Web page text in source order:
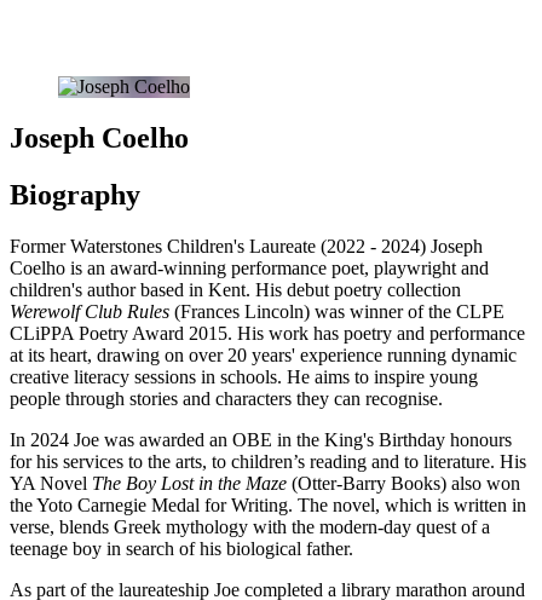
Joseph Coelho
Biography
Former Waterstones Children's Laureate (2022 - 2024) Joseph
Coelho is an award-winning performance poet, playwright and
children's author based in Kent. His debut poetry collection
Werewolf Club Rules (Frances Lincoln) was winner of the CLPE
CLiPPA Poetry Award 2015. His work has poetry and performance
at its heart, drawing on over 20 years' experience running dynamic
creative literacy sessions in schools. He aims to inspire young
people through stories and characters they can recognise.
In 2024 Joe was awarded an OBE in the King's Birthday honours
for his services to the arts, to children’s reading and to literature. His
YA Novel The Boy Lost in the Maze (Otter-Barry Books) also won
the Yoto Carnegie Medal for Writing. The novel, which is written in
verse, blends Greek mythology with the modern-day quest of a
teenage boy in search of his biological father.
As part of the laureateship Joe completed a library marathon around